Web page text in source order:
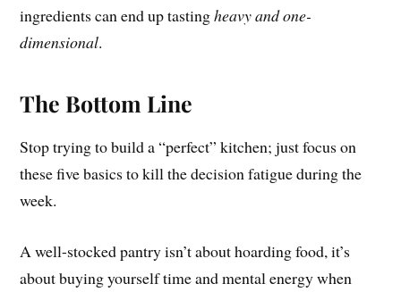
ingredients can end up tastingheavy and one-
dimensional.
The Bottom Line
Stop trying to build a “perfect” kitchen; just focus on
these five basics to kill the decision fatigue during the
week.
A well-stocked pantry isn’t about hoarding food, it’s
about buying yourself time and mental energy when